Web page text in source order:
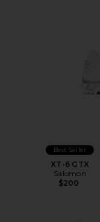
Best Seller
XT-6 GTX
Salomon
$200